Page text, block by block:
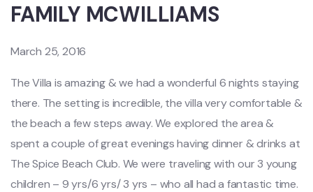
FAMILY MCWILLIAMS
March 25, 2016
The Villa is amazing & we had a wonderful 6 nights staying
there. The setting is incredible, the villa very comfortable &
the beach a few steps away. We explored the area &
spent a couple of great evenings having dinner & drinks at
The Spice Beach Club. We were traveling with our 3 young
children – 9 yrs/6 yrs/ 3 yrs – who all had a fantastic time.